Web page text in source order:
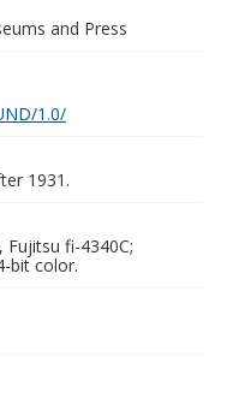
and Press
1.0/
1931.
Fujitsu fi-4340C;
bit color.